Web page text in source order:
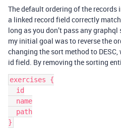
The default ordering of the records
a linked record field correctly
long as you don’t pass any
my initial goal was to reverse the
changing the sort method to
id field. By removing the sorting
exercises {